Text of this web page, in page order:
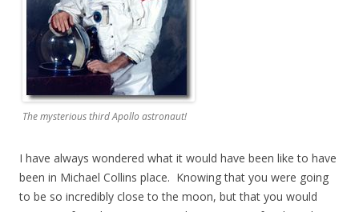
The mysterious third Apollo astronaut!
I have always wondered what it would have been like to have
been in Michael Collins place. Knowing that you were going
to be so incredibly close to the moon, but that you would